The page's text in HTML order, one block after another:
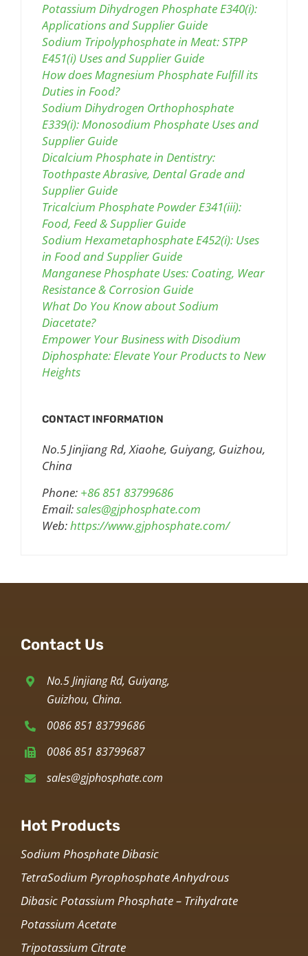
Potassium Dihydrogen Phosphate E340(i):
Applications and Supplier Guide
Sodium Tripolyphosphate in Meat: STPP
E451(i) Uses and Supplier Guide
How does Magnesium Phosphate Fulfill its
Duties in Food?
Sodium Dihydrogen Orthophosphate
E339(i): Monosodium Phosphate Uses and
Supplier Guide
Dicalcium Phosphate in Dentistry:
Toothpaste Abrasive, Dental Grade and
Supplier Guide
Tricalcium Phosphate Powder E341(iii):
Food, Feed & Supplier Guide
Sodium Hexametaphosphate E452(i): Uses
in Food and Supplier Guide
Manganese Phosphate Uses: Coating, Wear
Resistance & Corrosion Guide
What Do You Know about Sodium
Diacetate?
Empower Your Business with Disodium
Diphosphate: Elevate Your Products to New
Heights
CONTACT INFORMATION
No.5 Jinjiang Rd, Xiaohe, Guiyang, Guizhou,
China
Phone: +86 851 83799686
Email:sales@gjphosphate.com
Web:https://www.gjphosphate.com/
Contact Us
No.5 Jinjiang Rd, Guiyang,
Guizhou, China.
0086 851 83799686
0086 851 83799687
sales@gjphosphate.com
Hot Products
Sodium Phosphate Dibasic
TetraSodium Pyrophosphate Anhydrous
Dibasic Potassium Phosphate – Trihydrate
Potassium Acetate
Tripotassium Citrate